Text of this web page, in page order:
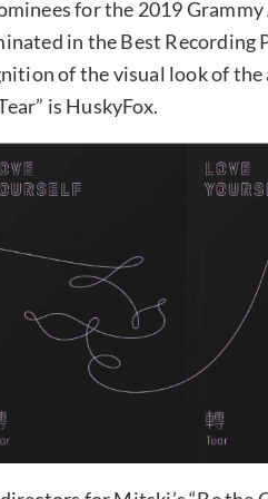
for the 2019 Grammy
in the Best Recording
of the visual look of
is HuskyFox.